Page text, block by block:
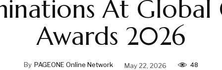
At Global
Awards 2026
By PAGEONE Online Network May 22, 2026 48